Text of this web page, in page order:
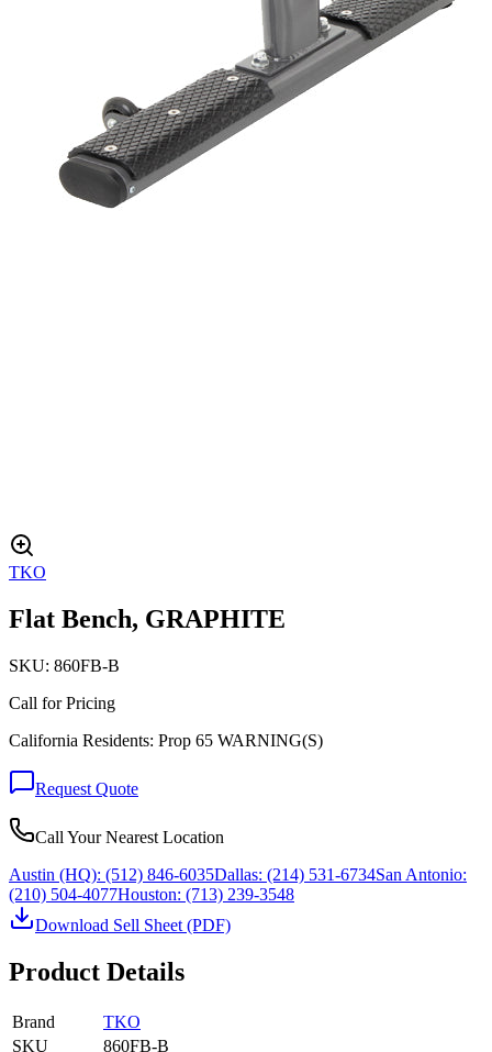
TKO
Flat Bench, GRAPHITE
SKU: 860FB-B
Call for Pricing
California Residents: Prop 65 WARNING(S)
Request Quote
Call Your Nearest Location
Austin (HQ): (512) 846-6035Dallas: (214) 531-6734San Antonio:
(210) 504-4077Houston: (713) 239-3548
Download Sell Sheet (PDF)
Product Details
Brand
TKO
SKU
860FB-B